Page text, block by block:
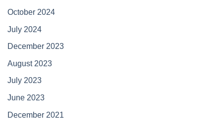
October 2024
July 2024
December 2023
August 2023
July 2023
June 2023
December 2021